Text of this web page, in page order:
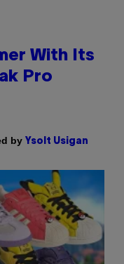
With Its
Pro
by Ysolt Usigan